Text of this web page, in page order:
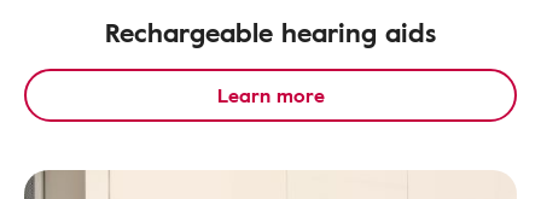
Rechargeable hearing aids
Learn more